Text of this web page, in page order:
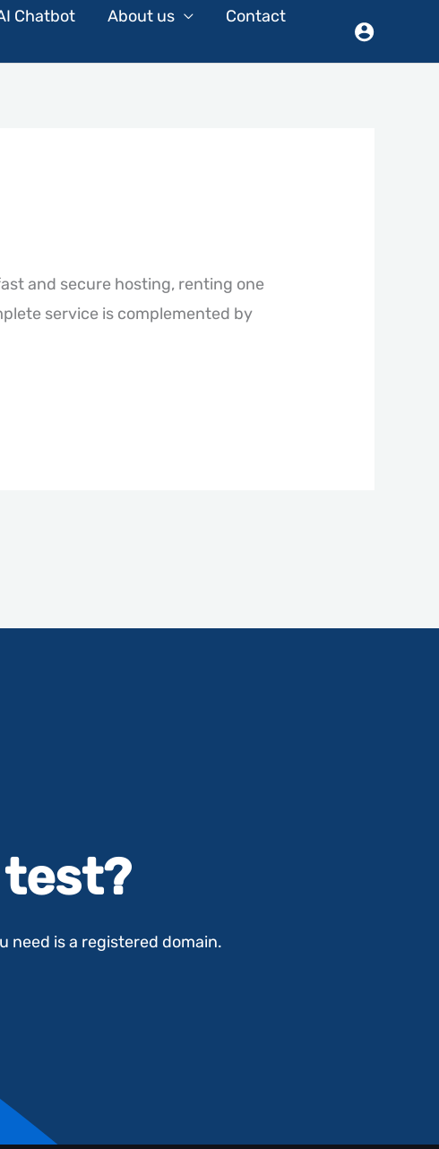
Chatbot About us Contact
and secure hosting, renting one
service is complemented by
test?
need is a registered domain.